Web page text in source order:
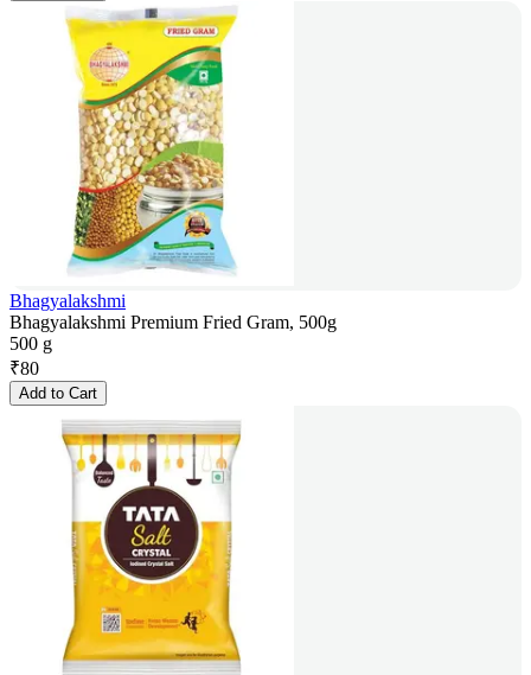
Bhagyalakshmi
Bhagyalakshmi Premium Fried Gram, 500g
500 g
₹80
Add to Cart